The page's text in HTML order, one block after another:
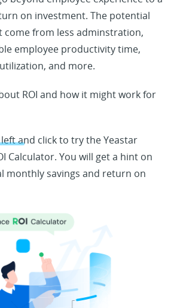
on investment. The potential
come from less adminstration,
employee productivity time,
and more.
ROI and how it might work for
and click to try the Yeastar
Calculator. You will get a hint on
monthly savings and return on